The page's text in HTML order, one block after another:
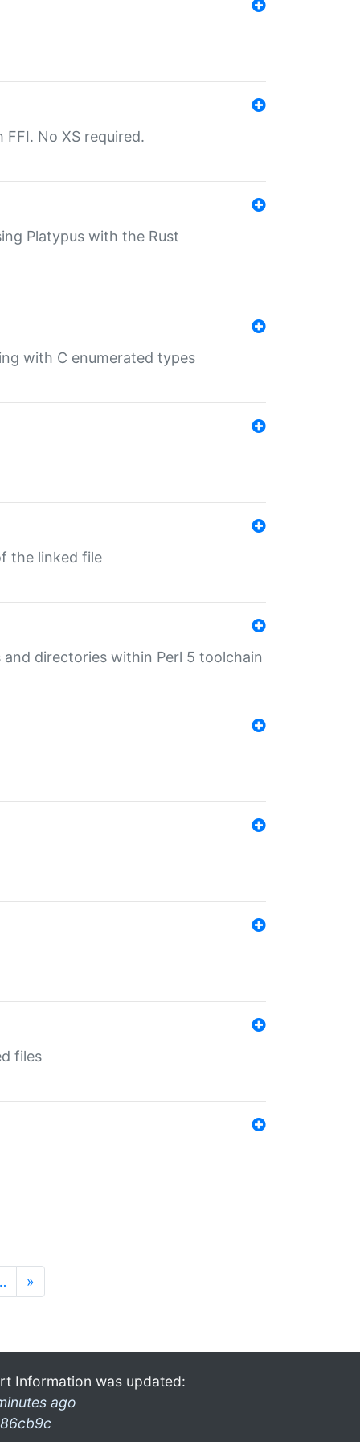
No XS required.
Platypus with the Rust
with C enumerated types
the linked file
directories within Perl 5 toolchain
files
»
Information was updated:
ago